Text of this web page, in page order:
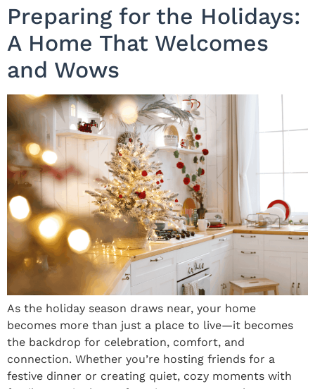
Preparing for the Holidays:
A Home That Welcomes
and Wows
As the holiday season draws near, your home
becomes more than just a place to live—it becomes
the backdrop for celebration, comfort, and
connection. Whether you’re hosting friends for a
festive dinner or creating quiet, cozy moments with